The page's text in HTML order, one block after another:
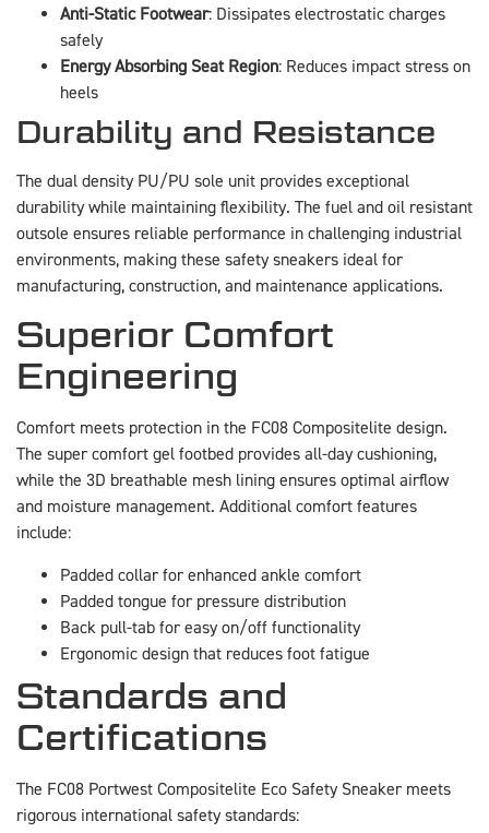
Anti-Static Footwear: Dissipates electrostatic charges
safely
Energy Absorbing Seat Region: Reduces impact stress on
heels
Durability and Resistance
The dual density PU/PU sole unit provides exceptional
durability while maintaining flexibility. The fuel and oil resistant
outsole ensures reliable performance in challenging industrial
environments, making these safety sneakers ideal for
manufacturing, construction, and maintenance applications.
Superior Comfort
Engineering
Comfort meets protection in the FC08 Compositelite design.
The super comfort gel footbed provides all-day cushioning,
while the 3D breathable mesh lining ensures optimal airflow
and moisture management. Additional comfort features
include:
Padded collar for enhanced ankle comfort
Padded tongue for pressure distribution
Back pull-tab for easy on/off functionality
Ergonomic design that reduces foot fatigue
Standards and
Certifications
The FC08 Portwest Compositelite Eco Safety Sneaker meets
rigorous international safety standards: